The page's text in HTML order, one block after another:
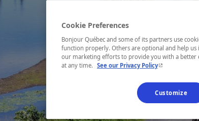
Cookie Preferences
Bonjour Québec and some of its partners use
function properly. Others are optional and help
our marketing efforts to provide you with a better
at any time. See our Privacy Policy- This
Customize